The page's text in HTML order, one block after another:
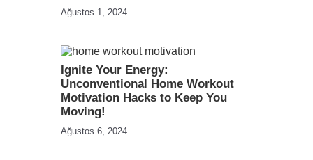
Ağustos 1, 2024
Ignite Your Energy:
Unconventional Home Workout
Motivation Hacks to Keep You
Moving!
Ağustos 6, 2024